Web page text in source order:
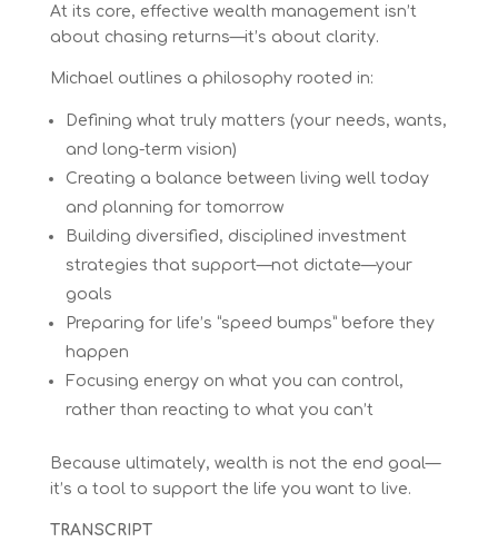
At its core, effective wealth management isn’t
about chasing returns—it’s about clarity.
Michael outlines a philosophy rooted in:
Defining what truly matters (your needs, wants,
and long-term vision)
Creating a balance between living well today
and planning for tomorrow
Building diversified, disciplined investment
strategies that support—not dictate—your
goals
Preparing for life’s “speed bumps” before they
happen
Focusing energy on what you can control,
rather than reacting to what you can’t
Because ultimately, wealth is not the end goal—
it’s a tool to support the life you want to live.
TRANSCRIPT